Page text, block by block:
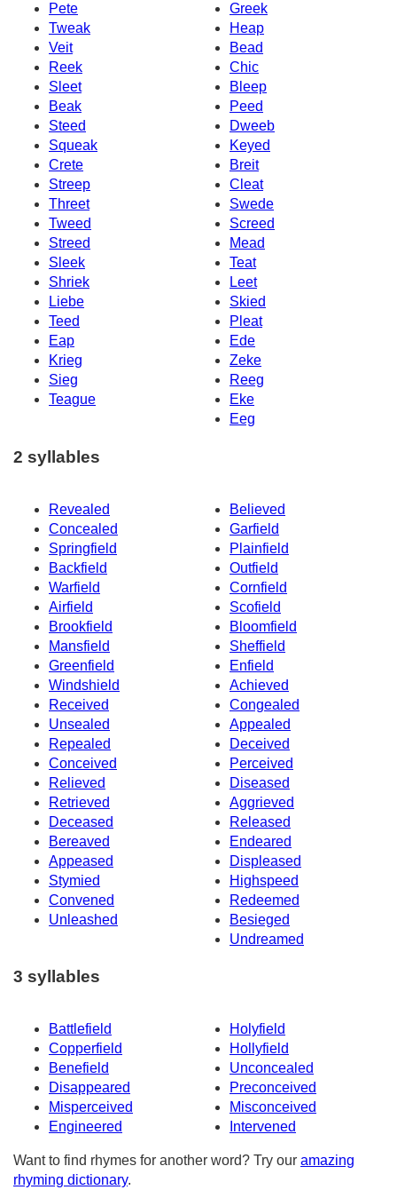
Pete
Greek
Tweak
Heap
Veit
Bead
Reek
Chic
Sleet
Bleep
Beak
Peed
Steed
Dweeb
Squeak
Keyed
Crete
Breit
Streep
Cleat
Threet
Swede
Tweed
Screed
Streed
Mead
Sleek
Teat
Shriek
Leet
Liebe
Skied
Teed
Pleat
Eap
Ede
Krieg
Zeke
Sieg
Reeg
Teague
Eke
Eeg
2 syllables
Revealed
Believed
Concealed
Garfield
Springfield
Plainfield
Backfield
Outfield
Warfield
Cornfield
Airfield
Scofield
Brookfield
Bloomfield
Mansfield
Sheffield
Greenfield
Enfield
Windshield
Achieved
Received
Congealed
Unsealed
Appealed
Repealed
Deceived
Conceived
Perceived
Relieved
Diseased
Retrieved
Aggrieved
Deceased
Released
Bereaved
Endeared
Appeased
Displeased
Stymied
Highspeed
Convened
Redeemed
Unleashed
Besieged
Undreamed
3 syllables
Battlefield
Holyfield
Copperfield
Hollyfield
Benefield
Unconcealed
Disappeared
Preconceived
Misperceived
Misconceived
Engineered
Intervened
Want to find rhymes for another word? Try our amazing
rhyming dictionary.